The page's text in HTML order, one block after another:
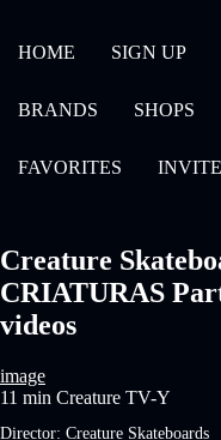
HOME SIGN UP
BRANDS SHOPS
FAVORITES
Creature
CRIATURAS
videos
image
11 min Creature TV-Y
Director: Creature Skateboards